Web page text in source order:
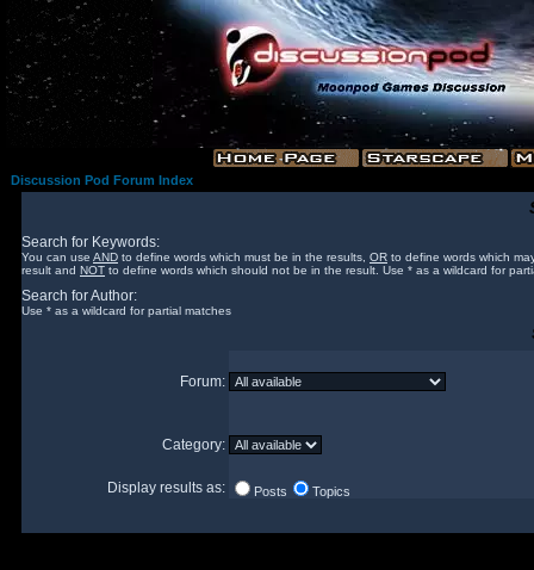
Discussion Pod Forum Index
Search for Keywords:
You can use AND to define words which must be in the results, OR to define words which
result and NOT to define words which should not be in the result. Use * as a wildcard for
Search for Author:
Use * as a wildcard for partial matches
Forum:
Category:
Display results as: Posts Topics